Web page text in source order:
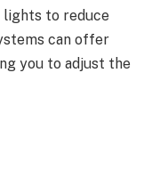
to reduce
can offer
you to adjust the